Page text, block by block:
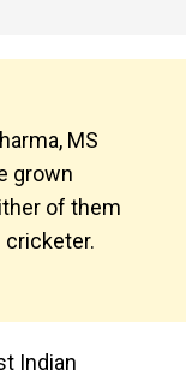
MS
grown
of them
Indian